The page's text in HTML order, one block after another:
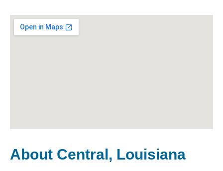
About Central, Louisiana